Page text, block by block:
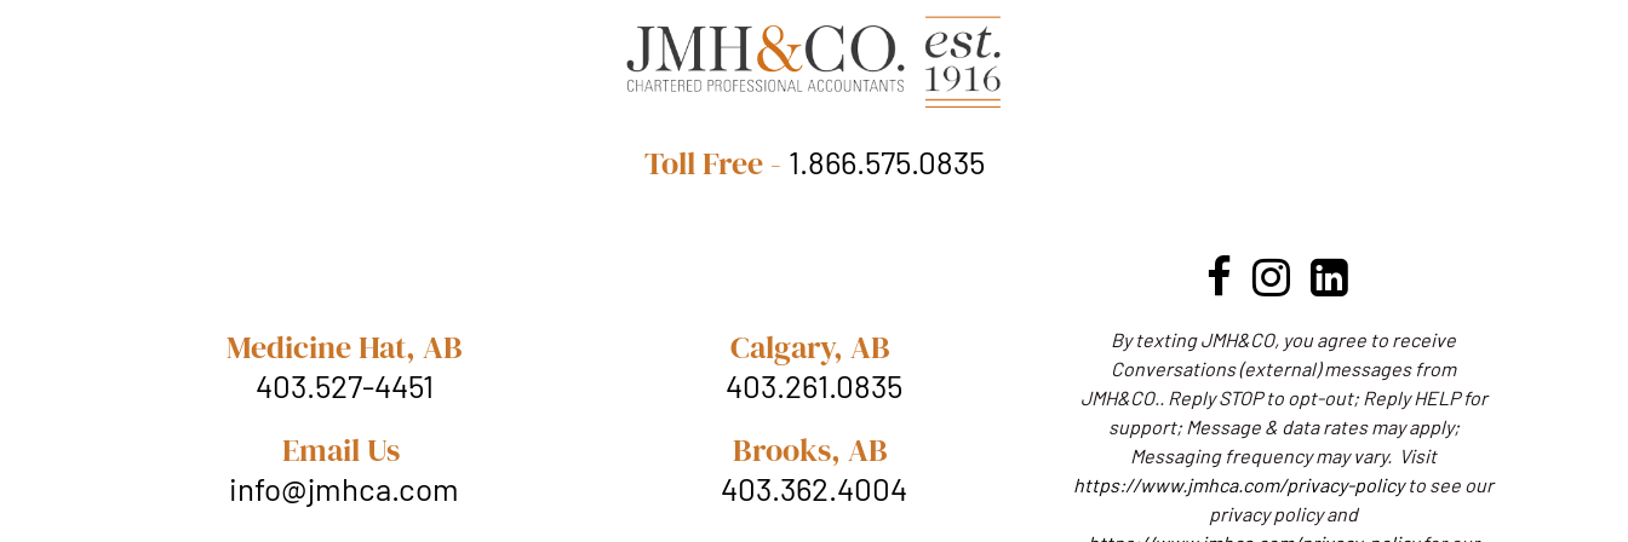
Toll Free - 1.866.575.0835
Medicine Hat, AB
403.527-4451
Email Us
info@jmhca.com
Calgary, AB
403.261.0835
Brooks, AB
403.362.4004
By texting JMH&CO, you agree to receive
Conversations (external) messages from
JMH&CO.. Reply STOP to opt-out; Reply HELP for
support; Message & data rates may apply;
Messaging frequency may vary. Visit
https://www.jmhca.com/privacy-policyto see our
privacy policy and